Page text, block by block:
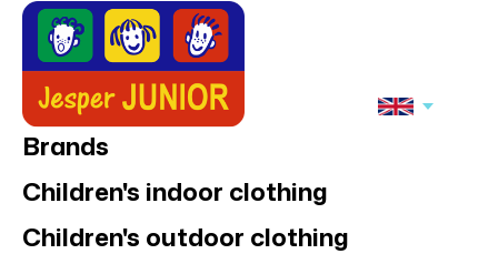
Brands
Children's indoor clothing
Children's outdoor clothing